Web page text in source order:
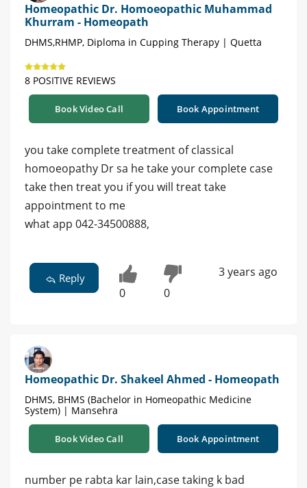
Homeopathic Dr. Homoeopathic Muhammad
Khurram - Homeopath
DHMS,RHMP, Diploma in Cupping Therapy | Quetta
8 POSITIVE REVIEWS
Book Video Call Book Appointment
you take complete treatment of classical
homoeopathy Dr sa he take your complete case
take then treat you if you will treat take
appointment to me
what app 042-34500888,
Reply
0 0
3 years ago
Homeopathic Dr. Shakeel Ahmed - Homeopath
DHMS, BHMS (Bachelor in Homeopathic Medicine
System) | Mansehra
Book Video Call Book Appointment
number pe rabta kar lain,case taking k bad